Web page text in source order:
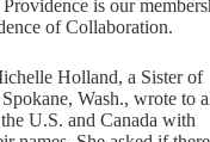
is our
of Collaboration.
Holland, a Sister of
Wash., wrote to
U.S. and Canada with